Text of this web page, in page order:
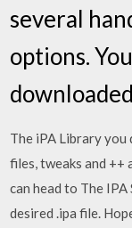
several
options.
The iPA Library you
files, tweaks and ++
can head to The
desired .ipa file.